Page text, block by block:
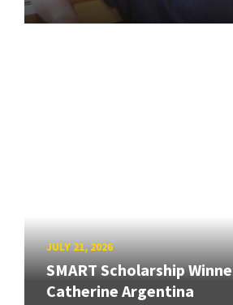
JULY 21, 2026
SMART Scholarship
Catherine Argentina